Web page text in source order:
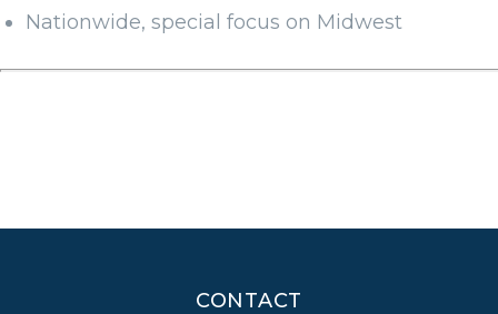
Nationwide, special focus on Midwest
CONTACT